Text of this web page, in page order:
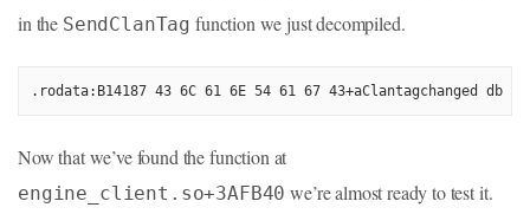
in the SendClanTag function we just decompiled.
.rodata:B14187 43 6C 61 6E 54 61 67 43+aClantagchanged db
Now that we’ve found the function at
engine_client.so+3AFB40 we’re almost ready to test it.